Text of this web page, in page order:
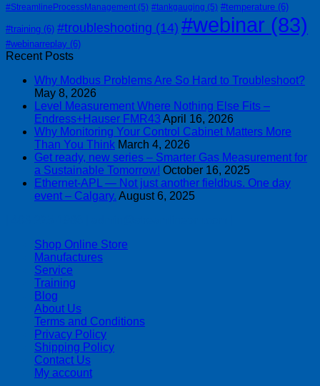
#StreamlineProcessManagement (5) #tankgauging (5) #temperature (6)
#training (6) #troubleshooting (14) #webinar (83)
#webinarreplay (6)
Recent Posts
Why Modbus Problems Are So Hard to Troubleshoot?
May 8, 2026
Level Measurement Where Nothing Else Fits –
Endress+Hauser FMR43 April 16, 2026
Why Monitoring Your Control Cabinet Matters More
Than You Think March 4, 2026
Get ready, new series – Smarter Gas Measurement for
a Sustainable Tomorrow! October 16, 2025
Ethernet-APL — Not just another fieldbus. One day
event – Calgary. August 6, 2025
Shop Online Store
Manufactures
Service
Training
Blog
About Us
Terms and Conditions
Privacy Policy
Shipping Policy
Contact Us
My account